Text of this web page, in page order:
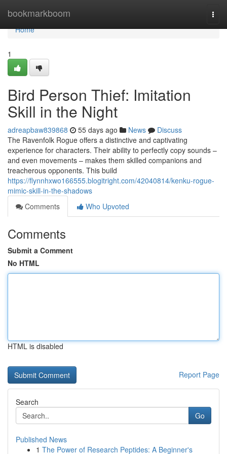
bookmarkboom
Home
Home
1
Bird Person Thief: Imitation
Skill in the Night
adreapbaw839868 55 days ago News
Discuss
The Ravenfolk Rogue offers a distinctive and captivating
experience for characters. Their ability to perfectly copy sounds –
and even movements – makes them skilled companions and
treacherous opponents. This build
https://flynnhxwo166555.blogitright.com/42040814/kenku-rogue-
mimic-skill-in-the-shadows
Comments
Who Upvoted
Comments
Submit a Comment
No HTML
HTML is disabled
Report Page
Search
Go
Published News
1 The Power of Research Peptides: A Beginner's